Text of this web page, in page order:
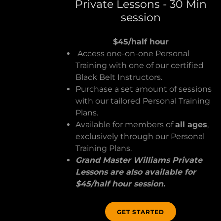
Private Lessons - 30 Min
session
$45/half hour
Access one-on-one Personal
Training with one of our certified
Black Belt Instructors.
Purchase a set amount of sessions
with our tailored Personal Training
Plans.
Available for members ofall ages,
exclusively through our Personal
Training Plans.
Grand Master Williams Private
Lessons are also available for
$45/half hour session.
GET STARTED